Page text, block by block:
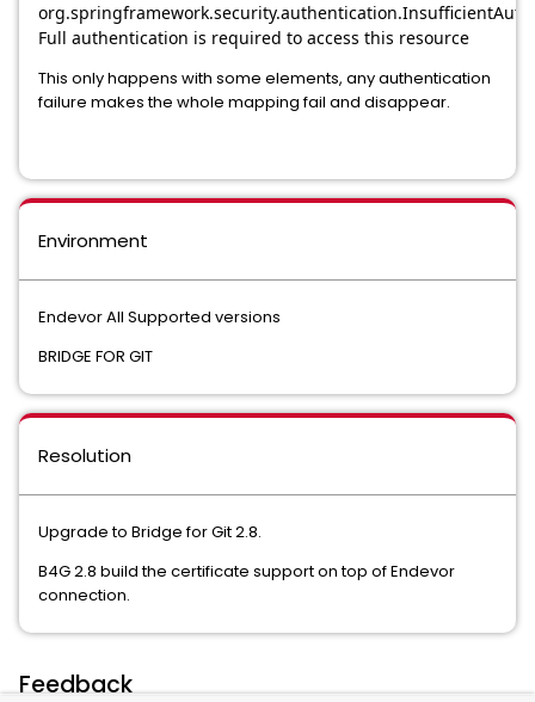
Full authentication is required to access this resource
This only happens with some elements, any authentication
failure makes the whole mapping fail and disappear.
Environment
Endevor All Supported versions
BRIDGE FOR GIT
Resolution
Upgrade to Bridge for Git 2.8.
B4G 2.8 build the certificate support on top of Endevor
connection.
Feedback